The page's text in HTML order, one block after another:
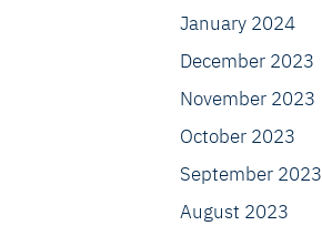
January 2024
December 2023
November 2023
October 2023
September 2023
August 2023